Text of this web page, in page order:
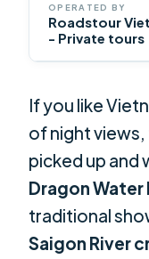
OPERATED BY
Roadstour
- Private tours
If you like
of night views,
picked up and
Dragon
traditional
Saigon River